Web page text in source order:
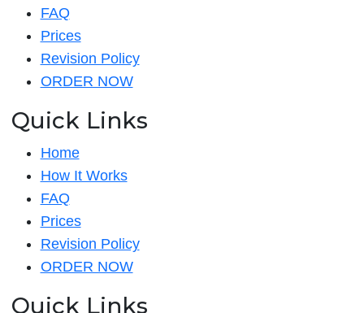
FAQ
Prices
Revision Policy
ORDER NOW
Quick Links
Home
How It Works
FAQ
Prices
Revision Policy
ORDER NOW
Quick Links